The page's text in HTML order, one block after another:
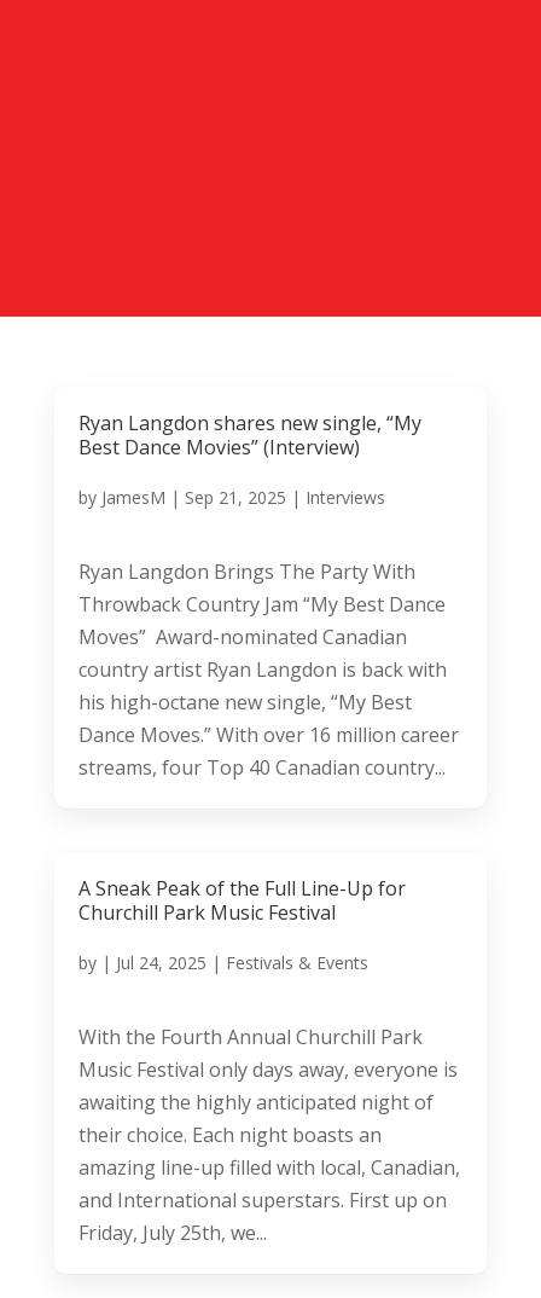
Ryan Langdon shares new single, “My
Best Dance Movies” (Interview)
by JamesM | Sep 21, 2025 | Interviews
Ryan Langdon Brings The Party With
Throwback Country Jam “My Best Dance
Moves” Award-nominated Canadian
country artist Ryan Langdon is back with
his high-octane new single, “My Best
Dance Moves.” With over 16 million career
streams, four Top 40 Canadian country...
A Sneak Peak of the Full Line-Up for
Churchill Park Music Festival
by | Jul 24, 2025 | Festivals & Events
With the Fourth Annual Churchill Park
Music Festival only days away, everyone is
awaiting the highly anticipated night of
their choice. Each night boasts an
amazing line-up filled with local, Canadian,
and International superstars. First up on
Friday, July 25th, we...